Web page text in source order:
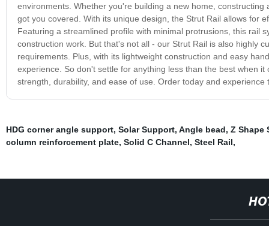
environments. Whether you're building a new home,
got you covered. With its unique design, the Strut Rail allows for
Featuring a streamlined profile with minimal protrusions, this rail
construction work. But that's not all - our Strut Rail is also highly
requirements. Plus, with its lightweight construction and easy
experience. So don't settle for anything less than the best when
strength, durability, and ease of use. Order today and experience
HDG corner angle support, Solar Support, Angle bead, Z Shape
column reinforcement plate, Solid C Channel, Steel Rail,